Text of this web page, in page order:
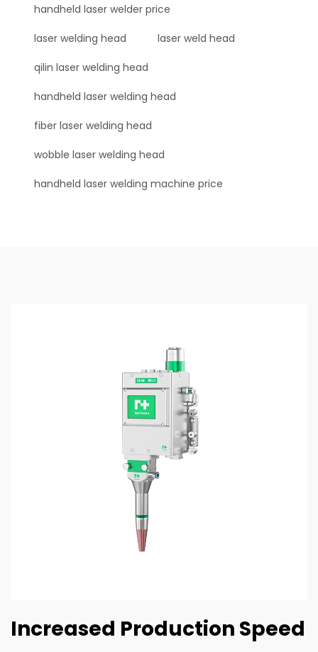
handheld laser welder price
laser welding head laser weld head
qilin laser welding head
handheld laser welding head
fiber laser welding head
wobble laser welding head
handheld laser welding machine price
Increased Production Speed